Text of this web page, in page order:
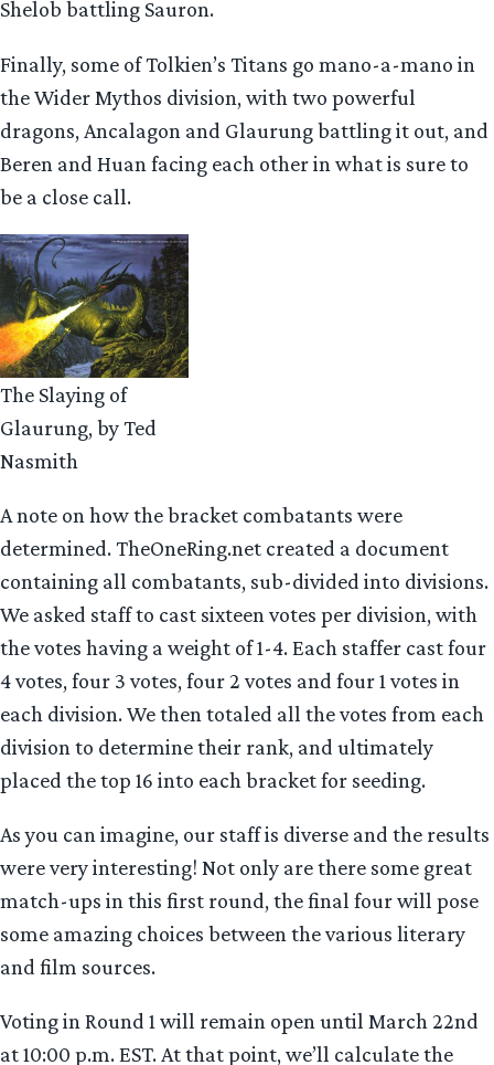
Shelob battling Sauron.
Finally, some of Tolkien’s Titans go mano-a-mano in
the Wider Mythos division, with two powerful
dragons, Ancalagon and Glaurung battling it out, and
Beren and Huan facing each other in what is sure to
be a close call.
The Slaying of
Glaurung, by Ted
Nasmith
A note on how the bracket combatants were
determined. TheOneRing.net created a document
containing all combatants, sub-divided into divisions.
We asked staff to cast sixteen votes per division, with
the votes having a weight of 1-4. Each staffer cast four
4 votes, four 3 votes, four 2 votes and four 1 votes in
each division. We then totaled all the votes from each
division to determine their rank, and ultimately
placed the top 16 into each bracket for seeding.
As you can imagine, our staff is diverse and the results
were very interesting! Not only are there some great
match-ups in this first round, the final four will pose
some amazing choices between the various literary
and film sources.
Voting in Round 1 will remain open until March 22nd
at 10:00 p.m. EST. At that point, we’ll calculate the